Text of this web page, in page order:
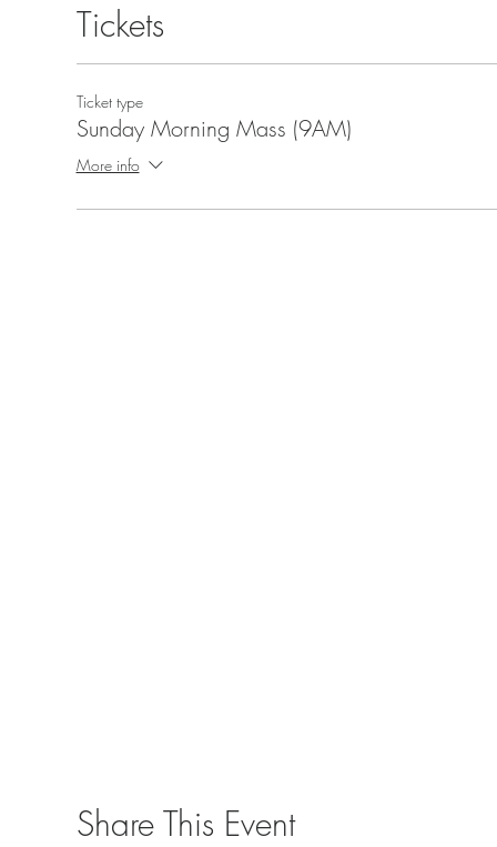
Tickets
Ticket type
Sunday Morning Mass (9AM)
More info
Share This Event